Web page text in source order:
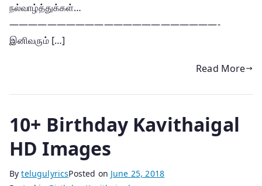
நல்வாழ்த்துக்கள்…
——————————————————————-
இனிவரும் […]
Read More
10+ Birthday Kavithaigal
HD Images
BytelugulyricsPosted on June 25, 2018